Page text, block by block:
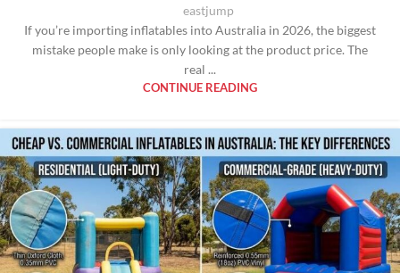
eastjump
If you’re importing inflatables into Australia in 2026, the biggest
mistake people make is only looking at the product price. The
real ...
CONTINUE READING